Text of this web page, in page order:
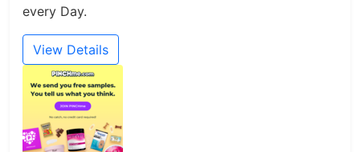
every Day.
View Details